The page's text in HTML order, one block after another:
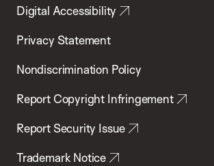
Digital Accessibility
Privacy Statement
Nondiscrimination Policy
Report Copyright Infringement
Report Security Issue
Trademark Notice